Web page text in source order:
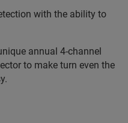
with the ability to
annual 4-channel
to make turn even the